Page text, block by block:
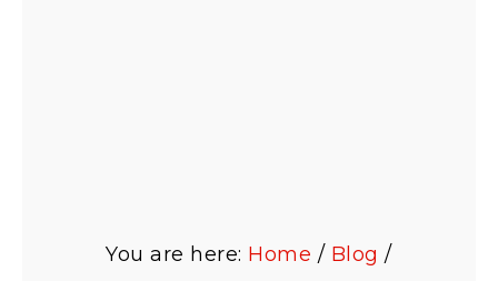
You are here: Home / Blog /